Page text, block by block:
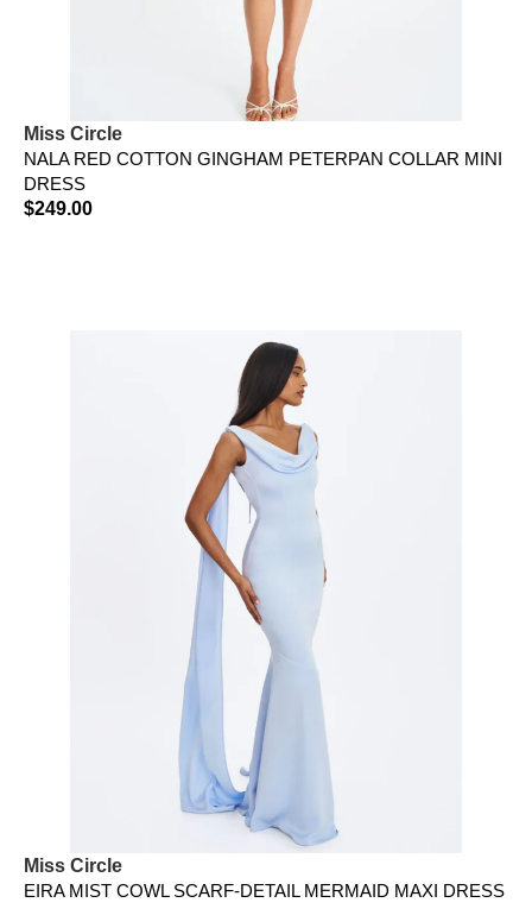
Miss Circle
NALA RED COTTON GINGHAM PETERPAN COLLAR MINI
DRESS
$249.00
Miss Circle
EIRA MIST COWL SCARF-DETAIL MERMAID MAXI DRESS